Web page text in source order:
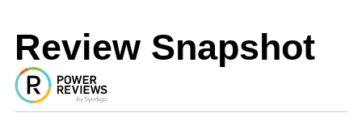
Review Snapshot